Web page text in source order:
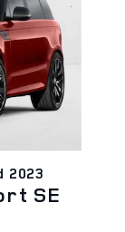
2023
SE